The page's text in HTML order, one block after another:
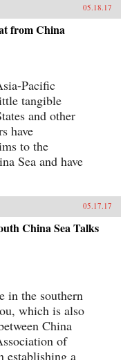
05.18.17
from China
Pacific
tangible
and other
have
to the
Sea and have
05.17.17
China Sea Talks
in the southern
which is also
China
of
establishing a